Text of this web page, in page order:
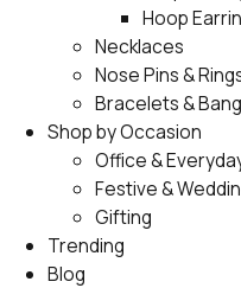
Hoop
Necklaces
Nose Pins &
Bracelets &
Shop by Occasion
Office &
Festive &
Gifting
Trending
Blog